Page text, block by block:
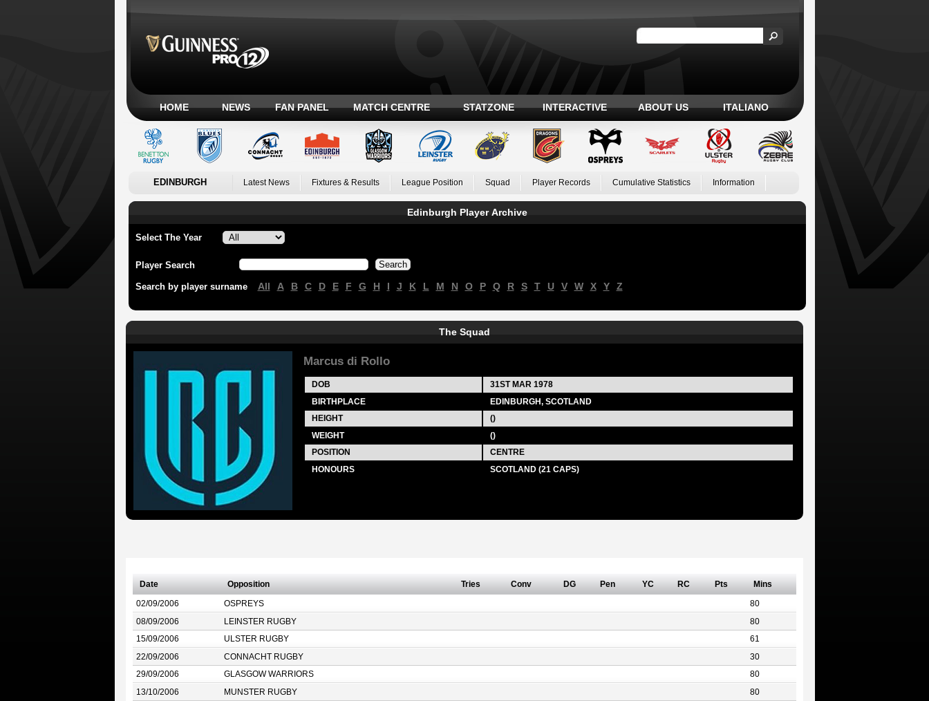
HOME NEWS FAN PANEL MATCH CENTRE STATZONE INTERACTIVE ABOUT US ITALIANO
EDINBURGH Latest News Fixtures & Results League Position Squad Player Records Cumulative Statistics Information
Edinburgh Player Archive
Select The Year
Player Search
Search by player surname All A B C D E F G H I J K L M N O P Q R S T U V W X Y Z
The Squad
Marcus di Rollo
DOB 31ST MAR 1978
BIRTHPLACE
EDINBURGH, SCOTLAND
HEIGHT
()
WEIGHT
()
POSITION
CENTRE
HONOURS SCOTLAND (21 CAPS)
Date Opposition Tries Conv DG Pen YC RC Pts Mins
02/09/2006 OSPREYS 80
08/09/2006 LEINSTER RUGBY 80
15/09/2006 ULSTER RUGBY 61
22/09/2006 CONNACHT RUGBY 30
29/09/2006 GLASGOW WARRIORS 80
13/10/2006 MUNSTER RUGBY 80